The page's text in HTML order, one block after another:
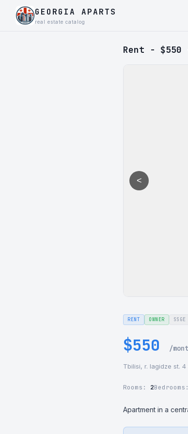
GEORGIA APARTS
real estate catalog
Rent -
<
RENT OWNER SSGE
$550 /
Tbilisi, r. lagidze st. 4
Rooms: 2
Apartment in a